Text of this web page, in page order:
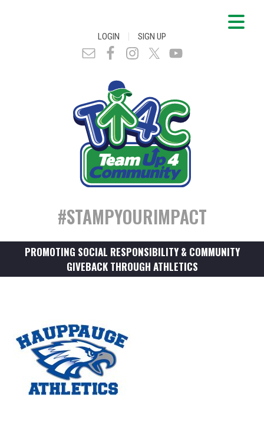
LOGIN | SIGN UP
#STAMPYOURIMPACT
PROMOTING SOCIAL RESPONSIBILITY & COMMUNITY
GIVEBACK THROUGH ATHLETICS